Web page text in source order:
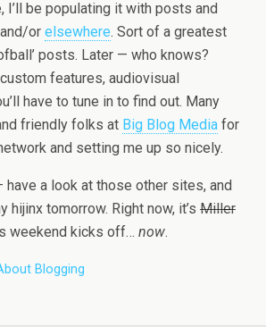
I’ll be populating it with posts and
or elsewhere. Sort of a greatest
posts. Later — who knows?
features, audiovisual
have to tune in to find out. Many
friendly folks at Big Blog Media for
and setting me up so nicely.
have a look at those other sites, and
hijinx tomorrow. Right now, it’s Miller
weekend kicks off… now.
Blogging